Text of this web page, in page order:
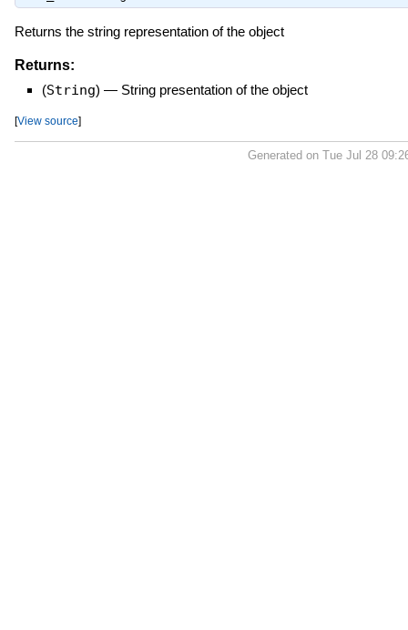
Returns the string representation of the object
Returns:
(String) — String presentation of the object
[View source]
Generated on Tue Jul 28